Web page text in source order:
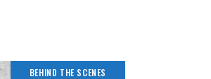
BEHIND THE SCENES